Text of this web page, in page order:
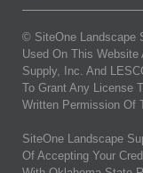
© SiteOne Landscape
Used On This
Supply, Inc. And
To Grant Any License
Written Permission Of
SiteOne Landscape
Of Accepting Your